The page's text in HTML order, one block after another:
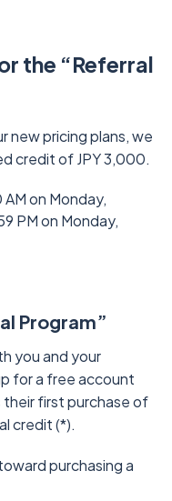
the “Referral
new pricing plans, we
credit of JPY 3,000.
on Monday,
PM on Monday,
Program”
you and your
for a free account
their first purchase of
credit (*).
purchasing a